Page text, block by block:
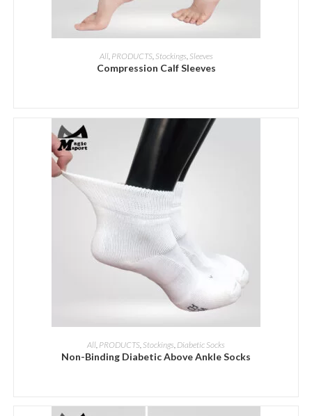
ADD INQUIRY
All, PRODUCTS, Stockings, Sleeves
Compression Calf Sleeves
ADD INQUIRY
All PRODUCTS Stockings Diabetic Socks
Non-Binding Diabetic Above Ankle Socks